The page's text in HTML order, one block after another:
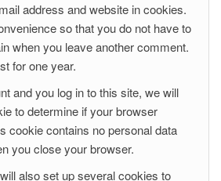
address and website in cookies.
so that you do not have to
when you leave another comment.
for one year.
and you log in to this site, we will
to determine if your browser
cookie contains no personal data
you close your browser.
also set up several cookies to